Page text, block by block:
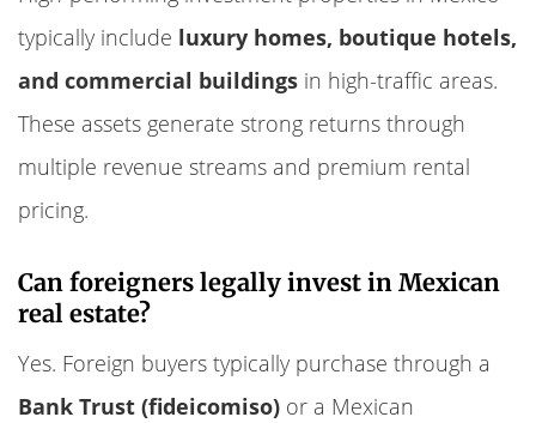
typically include luxury homes, boutique hotels,
and commercial buildings in high-traffic areas.
These assets generate strong returns through
multiple revenue streams and premium rental
pricing.
Can foreigners legally invest in Mexican
real estate?
Yes. Foreign buyers typically purchase through a
Bank Trust (fideicomiso) or a Mexican